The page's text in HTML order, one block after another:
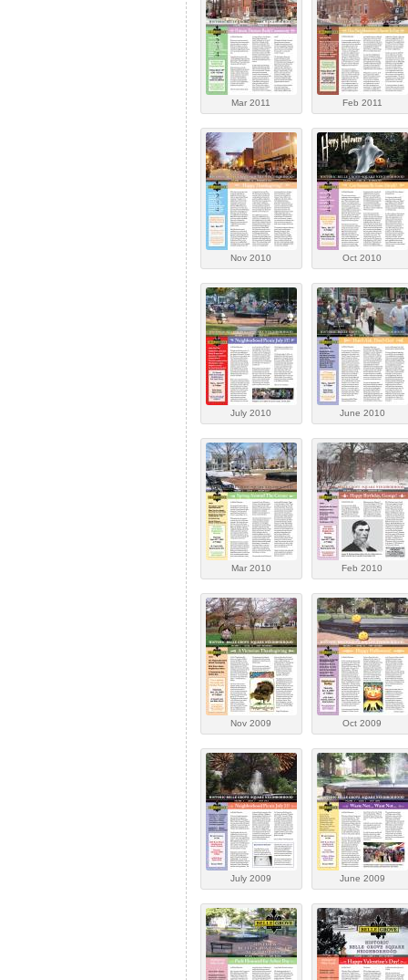
Mar 2011 Feb 2011
Nov 2010 Oct 2010
July 2010 June 2010
Mar 2010 Feb 2010
Nov 2009 Oct 2009
July 2009 June 2009